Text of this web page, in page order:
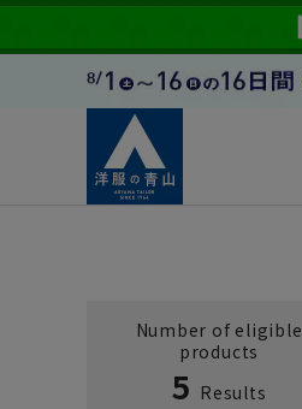
Number of eligible
products
5 Results